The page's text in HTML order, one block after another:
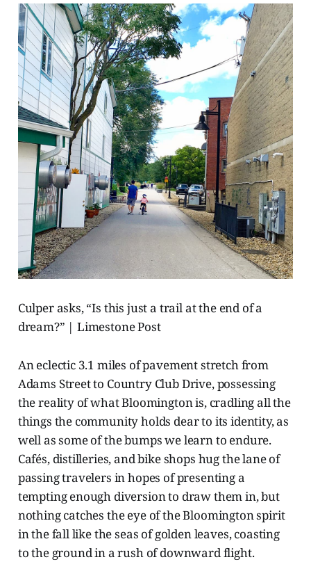
Culper asks, “Is this just a trail at the end of a
dream?” | Limestone Post
An eclectic 3.1 miles of pavement stretch from
Adams Street to Country Club Drive, possessing
the reality of what Bloomington is, cradling all the
things the community holds dear to its identity, as
well as some of the bumps we learn to endure.
Cafés, distilleries, and bike shops hug the lane of
passing travelers in hopes of presenting a
tempting enough diversion to draw them in, but
nothing catches the eye of the Bloomington spirit
in the fall like the seas of golden leaves, coasting
to the ground in a rush of downward flight.